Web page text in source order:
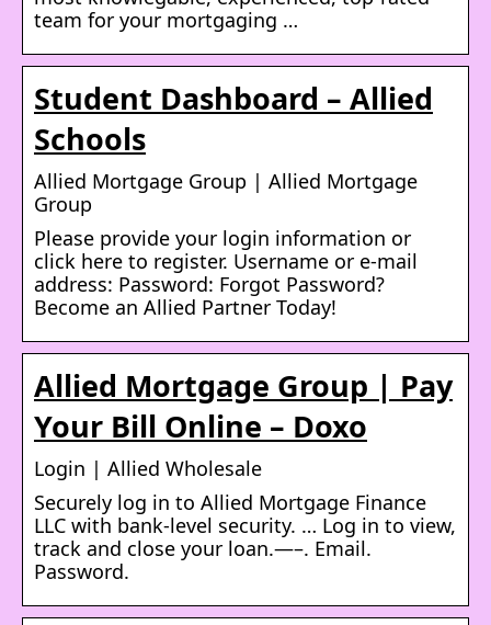
team for your mortgaging …
Student Dashboard – Allied
Schools
Allied Mortgage Group | Allied Mortgage
Group
Please provide your login information or
click here to register. Username or e-mail
address: Password: Forgot Password?
Become an Allied Partner Today!
Allied Mortgage Group | Pay
Your Bill Online – Doxo
Login | Allied Wholesale
Securely log in to Allied Mortgage Finance
LLC with bank-level security. … Log in to view,
track and close your loan.—–. Email.
Password.